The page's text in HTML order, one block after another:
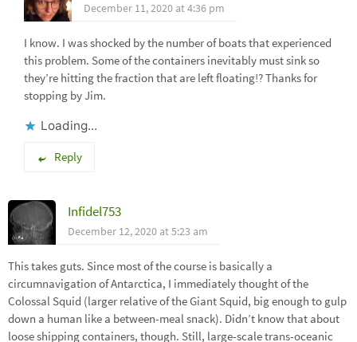
December 11, 2020 at 4:36 pm
I know. I was shocked by the number of boats that experienced
this problem. Some of the containers inevitably must sink so
they’re hitting the fraction that are left floating!? Thanks for
stopping by Jim.
Loading...
Reply
Infidel753
December 12, 2020 at 5:23 am
This takes guts. Since most of the course is basically a
circumnavigation of Antarctica, I immediately thought of the
Colossal Squid (larger relative of the Giant Squid, big enough to gulp
down a human like a between-meal snack). Didn’t know that about
loose shipping containers, though. Still, large-scale trans-oceanic